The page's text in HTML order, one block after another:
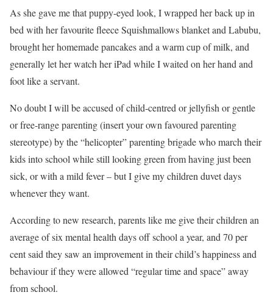
As she gave me that puppy-eyed look, I wrapped her back up in
bed with her favourite fleece Squishmallows blanket and Labubu,
brought her homemade pancakes and a warm cup of milk, and
generally let her watch her iPad while I waited on her hand and
foot like a servant.
No doubt I will be accused of child-centred or jellyfish or gentle
or free-range parenting (insert your own favoured parenting
stereotype) by the “helicopter” parenting brigade who march their
kids into school while still looking green from having just been
sick, or with a mild fever – but I give my children duvet days
whenever they want.
According to new research, parents like me give their children an
average of six mental health days off school a year, and 70 per
cent said they saw an improvement in their child’s happiness and
behaviour if they were allowed “regular time and space” away
from school.